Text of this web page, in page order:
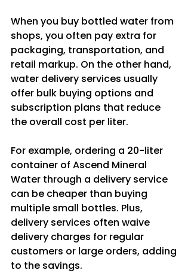
When you buy bottled water from
shops, you often pay extra for
packaging, transportation, and
retail markup. On the other hand,
water delivery services usually
offer bulk buying options and
subscription plans that reduce
the overall cost per liter.
For example, ordering a 20-liter
container of Ascend Mineral
Water through a delivery service
can be cheaper than buying
multiple small bottles. Plus,
delivery services often waive
delivery charges for regular
customers or large orders, adding
to the savings.